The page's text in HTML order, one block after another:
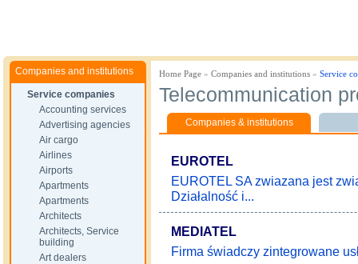
Companies and institutions
Service companies
Accounting services
Advertising agencies
Air cargo
Airlines
Airports
Apartments
Apartments
Architects
Architects, Service
building
Art dealers
Home Page » Companies and institutions » Service
Telecommunication
Companies & institutions
EUROTEL
EUROTEL SA zwiazana jest
Działalność i...
MEDIATEL
Firma świadczy zintegrowane